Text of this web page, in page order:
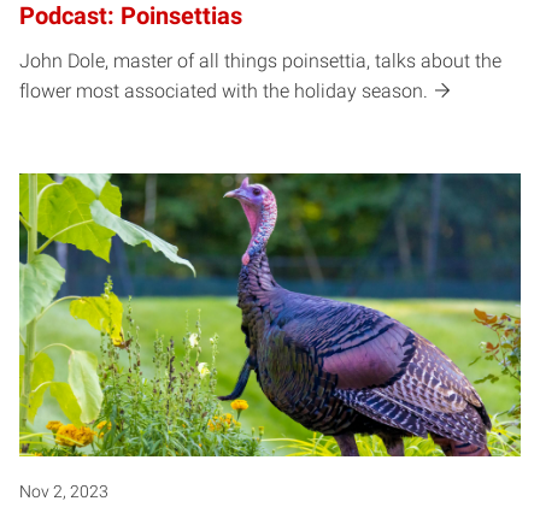
Podcast: Poinsettias
John Dole, master of all things poinsettia, talks about the
flower most associated with the holiday season.
Nov 2, 2023